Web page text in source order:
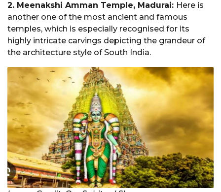
2. Meenakshi Amman Temple, Madurai: Here is
another one of the most ancient and famous
temples, which is especially recognised for its
highly intricate carvings depicting the grandeur of
the architecture style of South India.